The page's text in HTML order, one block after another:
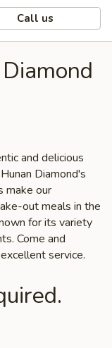
Call us
and delicious
Diamond's
make our
out meals in the
for its variety
Come and
service.